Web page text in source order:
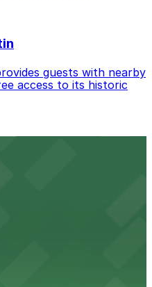
that suits your plans
guests with nearby
access to its historic